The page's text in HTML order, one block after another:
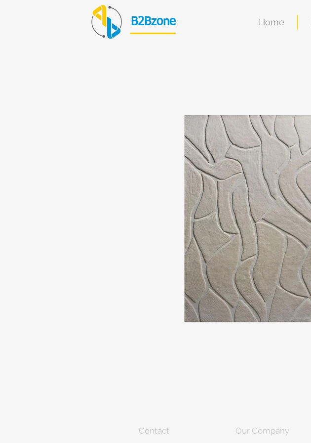
B2Bzone Home
Contact Our Company